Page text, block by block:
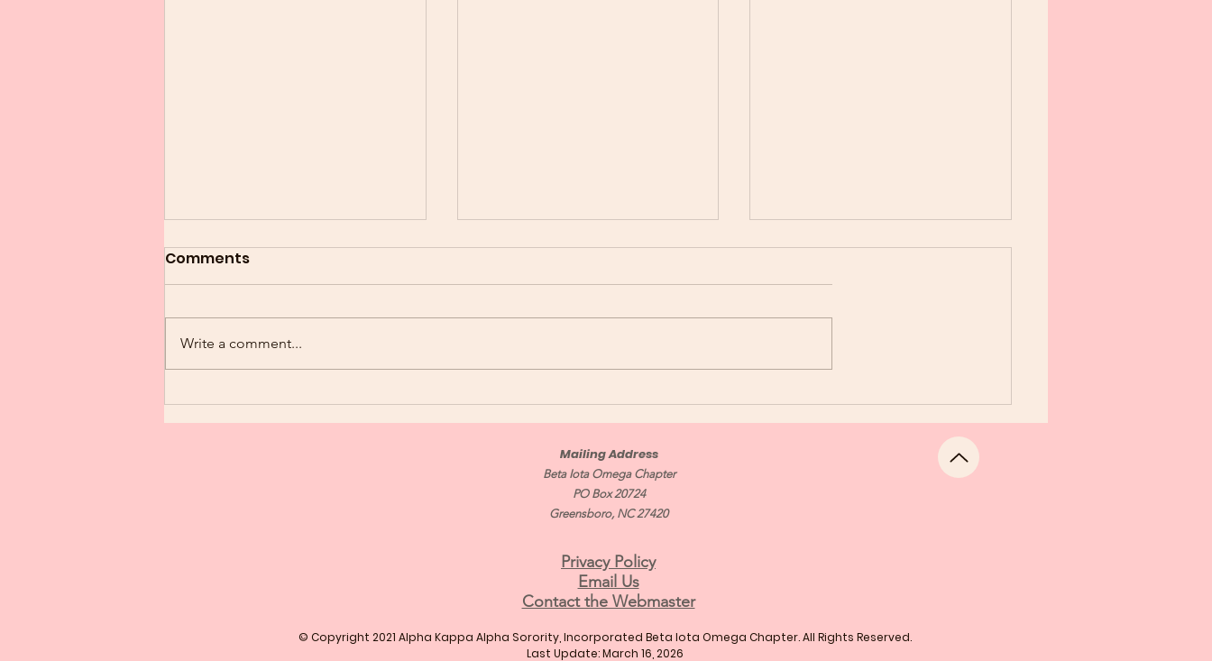
Comments
Write a comment...
Mailing Address
Beta Iota Omega Chapter
PO Box 20724
Greensboro, NC 27420
Privacy Policy
Email Us
Contact the Webmaster
© Copyright 2021 Alpha Kappa Alpha Sorority, Incorporated Beta Iota Omega Chapter. All Rights Reserved.
Last Update: March 16, 2026